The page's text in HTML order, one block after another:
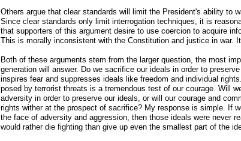
Others argue that clear standards will limit the President's ability to
Since clear standards only limit interrogation techniques, it is
that supporters of this argument desire to use coercion to acquire
This is morally inconsistent with the Constitution and justice in war.
Both of these arguments stem from the larger question, the most
generation will answer. Do we sacrifice our ideals in order to
inspires fear and suppresses ideals like freedom and individual
posed by terrorist threats is a tremendous test of our courage. Will
adversity in order to preserve our ideals, or will our courage and
rights wither at the prospect of sacrifice? My response is simple. If
the face of adversity and aggression, then those ideals were never
would rather die fighting than give up even the smallest part of the